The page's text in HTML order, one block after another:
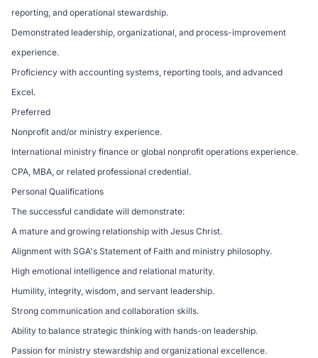
reporting, and operational stewardship.
Demonstrated leadership, organizational, and process-improvement
experience.
Proficiency with accounting systems, reporting tools, and advanced
Excel.
Preferred
Nonprofit and/or ministry experience.
International ministry finance or global nonprofit operations experience.
CPA, MBA, or related professional credential.
Personal Qualifications
The successful candidate will demonstrate:
A mature and growing relationship with Jesus Christ.
Alignment with SGA's Statement of Faith and ministry philosophy.
High emotional intelligence and relational maturity.
Humility, integrity, wisdom, and servant leadership.
Strong communication and collaboration skills.
Ability to balance strategic thinking with hands-on leadership.
Passion for ministry stewardship and organizational excellence.